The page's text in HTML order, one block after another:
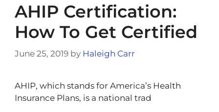
AHIP Certification:
How To Get Certified
June 25, 2019 by Haleigh Carr
AHIP, which stands for America’s Health
Insurance Plans, is a national trad